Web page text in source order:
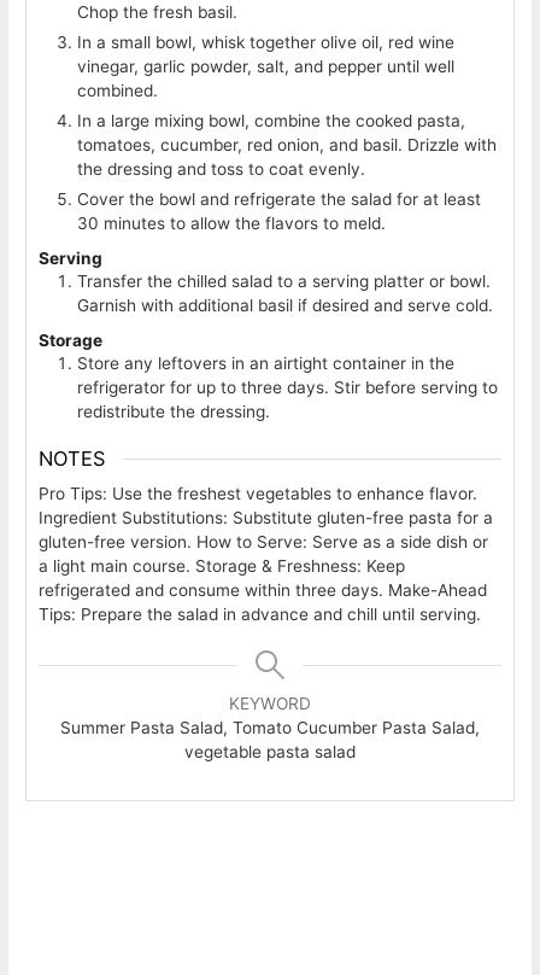
Chop the fresh basil.
In a small bowl, whisk together olive oil, red wine
vinegar, garlic powder, salt, and pepper until well
combined.
In a large mixing bowl, combine the cooked pasta,
tomatoes, cucumber, red onion, and basil. Drizzle with
the dressing and toss to coat evenly.
Cover the bowl and refrigerate the salad for at least
30 minutes to allow the flavors to meld.
Serving
Transfer the chilled salad to a serving platter or bowl.
Garnish with additional basil if desired and serve cold.
Storage
Store any leftovers in an airtight container in the
refrigerator for up to three days. Stir before serving to
redistribute the dressing.
NOTES
Pro Tips: Use the freshest vegetables to enhance flavor.
Ingredient Substitutions: Substitute gluten-free pasta for a
gluten-free version. How to Serve: Serve as a side dish or
a light main course. Storage & Freshness: Keep
refrigerated and consume within three days. Make-Ahead
Tips: Prepare the salad in advance and chill until serving.
KEYWORD
Summer Pasta Salad, Tomato Cucumber Pasta Salad,
vegetable pasta salad